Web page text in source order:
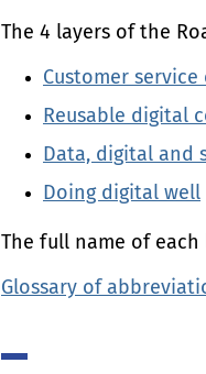
The 4 layers of the
Customer service
Reusable digital
Data, digital and
Doing digital well
The full name of
Glossary of